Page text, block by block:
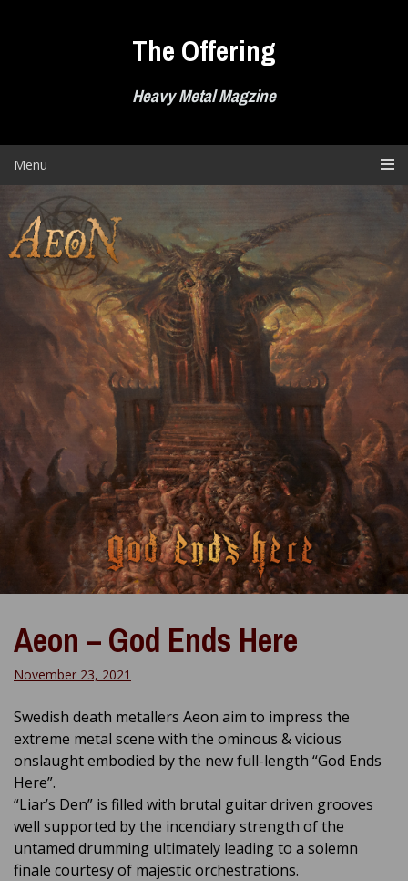
The Offering
Heavy Metal Magzine
Menu
Aeon – God Ends Here
November 23, 2021
Swedish death metallers Aeon aim to impress the
extreme metal scene with the ominous & vicious
onslaught embodied by the new full-length “God Ends
Here”.
“Liar’s Den” is filled with brutal guitar driven grooves
well supported by the incendiary strength of the
untamed drumming ultimately leading to a solemn
finale courtesy of majestic orchestrations.